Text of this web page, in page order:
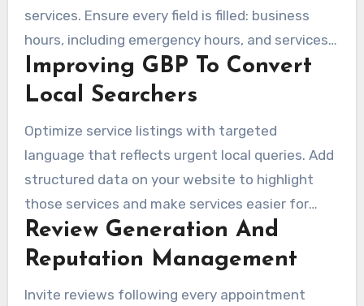
services. Ensure every field is filled: business
hours, including emergency hours, and services
with clear descriptions. Also, include service
areas, photos, booking links, and Q&A. Share
urgent treatments, helping searchers see
current service options.
Improving GBP To Convert
Local Searchers
Optimize service listings with targeted
language that reflects urgent local queries. Add
structured data on your website to highlight
those services and make services easier for
search engines to understand. High-quality
photos and a visible booking link make action
Review Generation And
Reputation Management
Invite reviews following every appointment